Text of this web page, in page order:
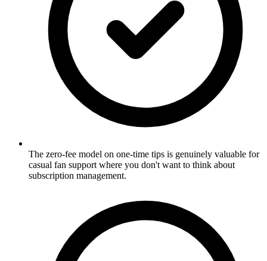
The zero-fee model on one-time tips is genuinely valuable for
casual fan support where you don't want to think about
subscription management.